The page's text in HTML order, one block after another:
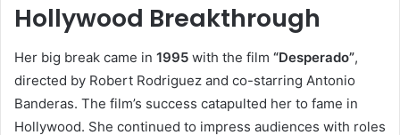
Hollywood Breakthrough
Her big break came in 1995 with the film “Desperado”,
directed by Robert Rodriguez and co-starring Antonio
Banderas. The film’s success catapulted her to fame in
Hollywood. She continued to impress audiences with roles